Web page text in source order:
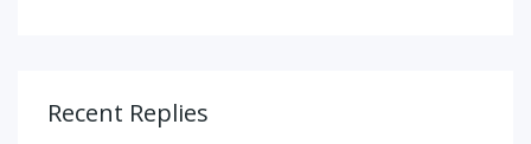
Recent Replies